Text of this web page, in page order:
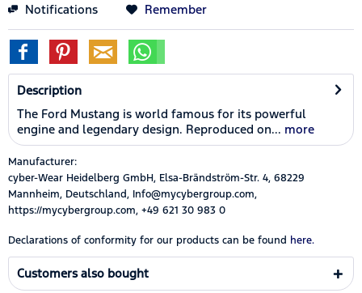
Notifications Remember
Description
The Ford Mustang is world famous for its powerful
engine and legendary design. Reproduced on... more
Manufacturer:
cyber-Wear Heidelberg GmbH, Elsa-Brändström-Str. 4, 68229
Mannheim, Deutschland, Info@mycybergroup.com,
https://mycybergroup.com, +49 621 30 983 0
Declarations of conformity for our products can be found here.
Customers also bought